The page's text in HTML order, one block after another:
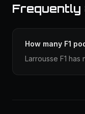
Frequently
How many F1
Larrousse F1 has